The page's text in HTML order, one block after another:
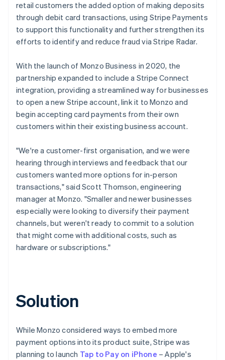
retail customers the added option of making deposits
through debit card transactions, using Stripe Payments
to support this functionality and further strengthen its
efforts to identify and reduce fraud via Stripe Radar.
With the launch of Monzo Business in 2020, the
partnership expanded to include a Stripe Connect
integration, providing a streamlined way for businesses
to open a new Stripe account, link it to Monzo and
begin accepting card payments from their own
customers within their existing business account.
"We're a customer-first organisation, and we were
hearing through interviews and feedback that our
customers wanted more options for in-person
transactions," said Scott Thomson, engineering
manager at Monzo. "Smaller and newer businesses
especially were looking to diversify their payment
channels, but weren't ready to commit to a solution
that might come with additional costs, such as
hardware or subscriptions."
Solution
While Monzo considered ways to embed more
payment options into its product suite, Stripe was
planning to launch Tap to Pay on iPhone – Apple's